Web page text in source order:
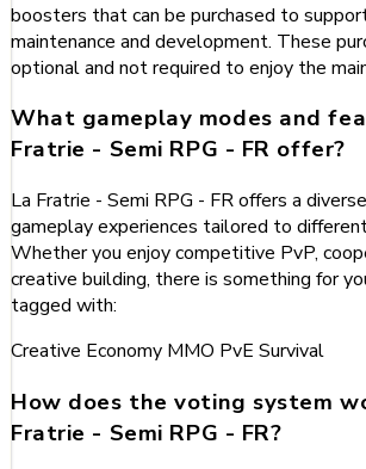
boosters that can be purchased to
maintenance and development. These
optional and not required to enjoy the
What gameplay modes and
Fratrie - Semi RPG - FR offer?
La Fratrie - Semi RPG - FR offers a
gameplay experiences tailored to
Whether you enjoy competitive PvP,
creative building, there is something for
tagged with:
Creative Economy MMO PvE Survival
How does the voting system
Fratrie - Semi RPG - FR?